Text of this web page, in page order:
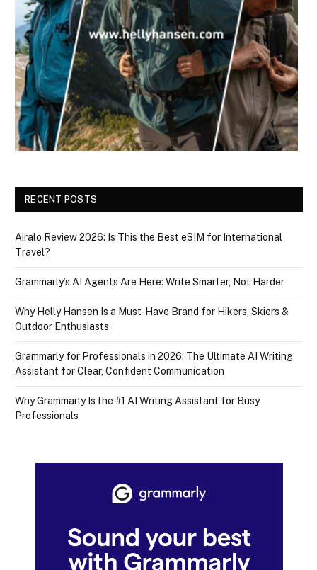
RECENT POSTS
Airalo Review 2026: Is This the Best eSIM for International
Travel?
Grammarly’s AI Agents Are Here: Write Smarter, Not Harder
Why Helly Hansen Is a Must‑Have Brand for Hikers, Skiers &
Outdoor Enthusiasts
Grammarly for Professionals in 2026: The Ultimate AI Writing
Assistant for Clear, Confident Communication
Why Grammarly Is the #1 AI Writing Assistant for Busy
Professionals